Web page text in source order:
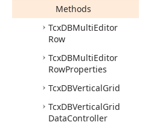
Methods
TcxDBMultiEditor
Row
TcxDBMultiEditor
RowProperties
TcxDBVerticalGrid
TcxDBVerticalGrid
DataController